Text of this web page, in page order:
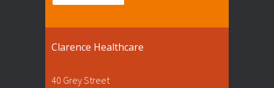
Clarence Healthcare
40 Grey Street